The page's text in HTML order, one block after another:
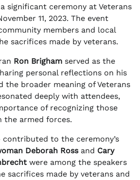
significant ceremony at Veterans
11, 2023. The event
members and local
sacrifices made by veterans.
Ron Brigham served as the
personal reflections on his
the broader meaning of Veterans
deeply with attendees,
of recognizing those
the armed forces.
to the ceremony’s
Deborah Rossand Cary
were among the speakers
sacrifices made by veterans and